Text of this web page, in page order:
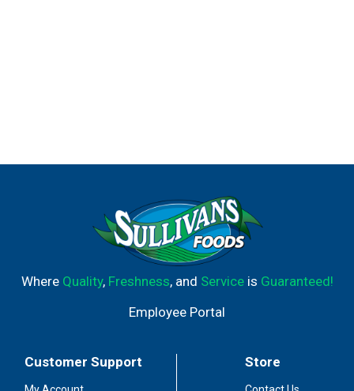
Where Quality, Freshness, and Serviceis Guaranteed!
Employee Portal
Customer Support Store